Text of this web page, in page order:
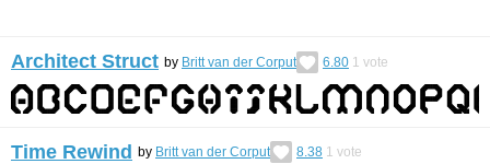
Architect Struct by Britt van der Corput 6.80 1 vote
Time Rewind by Britt van der Corput 8.38 1 vote